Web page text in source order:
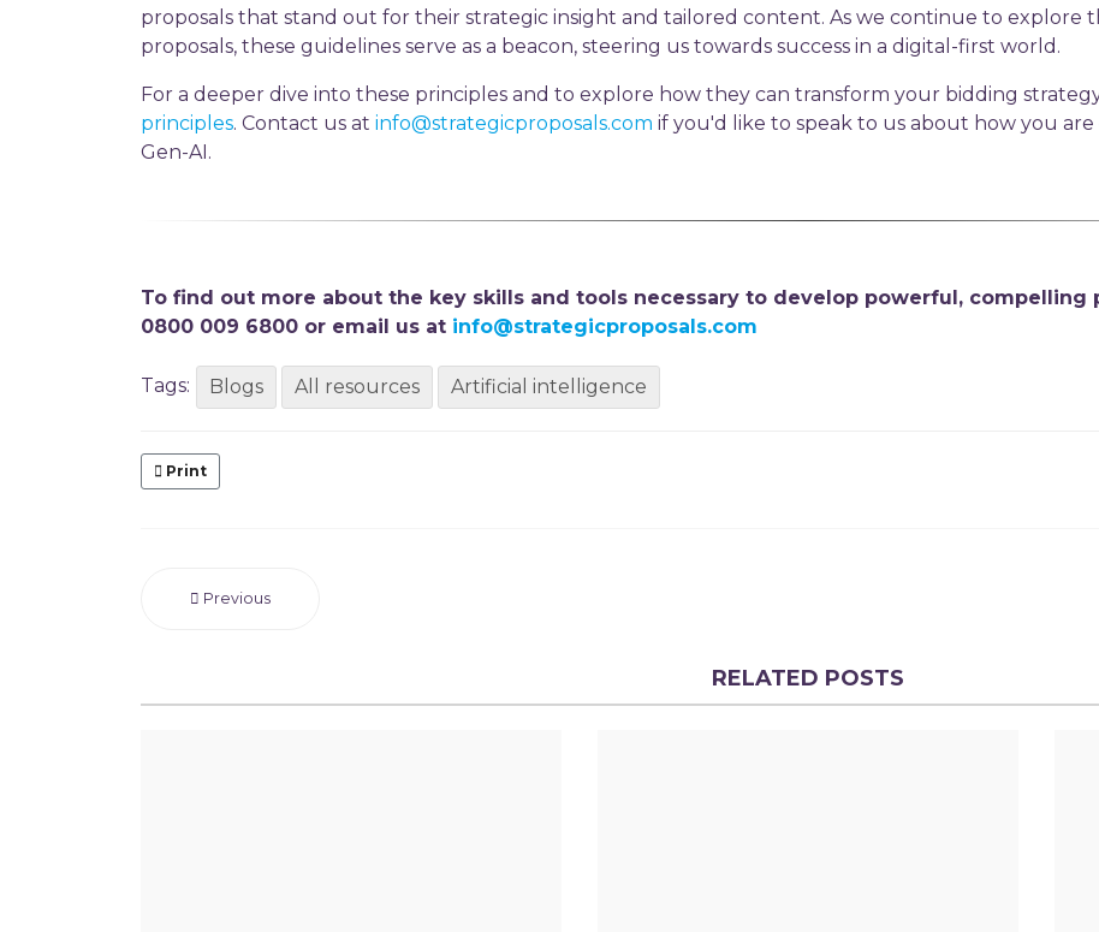
proposals that stand out for their strategic insight and tailored content. As we continue to explore
proposals, these guidelines serve as a beacon, steering us towards success in a digital-first world.
For a deeper dive into these principles and to explore how they can transform your bidding
principles. Contact us at info@strategicproposals.com if you'd like to speak to us about how you
Gen-AI.
To find out more about the key skills and tools necessary to develop powerful, compelling
0800 009 6800 or email us at info@strategicproposals.com
Tags: Blogs All resources Artificial intelligence
Print
Previous
RELATED POSTS